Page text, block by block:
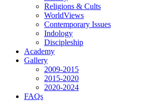
Religions & Cults
WorldViews
Contemporary Issues
Indology
Discipleship
Academy
Gallery
2009-2015
2015-2020
2020-2024
FAQs